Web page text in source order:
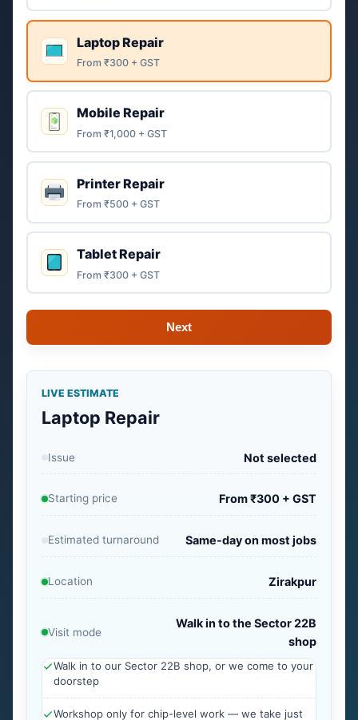
Laptop Repair
From ₹300 + GST
Mobile Repair
From ₹1,000 + GST
Printer Repair
From ₹500 + GST
Tablet Repair
From ₹300 + GST
Next
LIVE ESTIMATE
Laptop Repair
Issue Not selected
Starting price From ₹300 + GST
Estimated turnaround Same-day on most jobs
Location Zirakpur
Visit mode
Walk in to the Sector 22B
shop
Walk in to our Sector 22B shop, or we come to your
doorstep
Workshop only for chip-level work — we take just